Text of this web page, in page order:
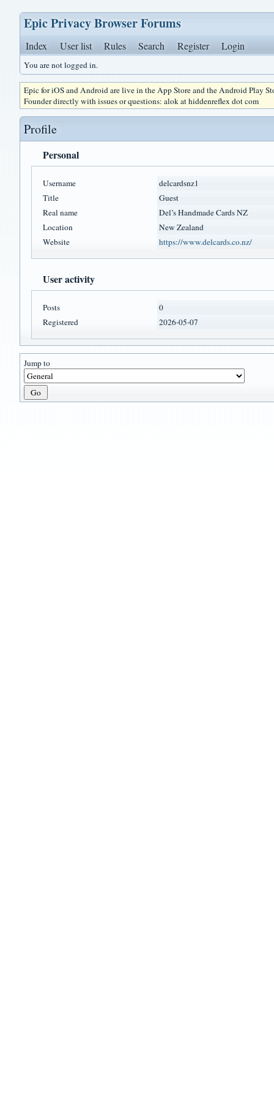
Epic Privacy Browser Forums
Index User list Rules Search Register Login
You are not logged in.
Epic for iOS and Android are live in the App Store and the Android Play
Founder directly with issues or questions: alok at hiddenreflex dot com
Profile
Personal
Username
delcardsnz1
Title
Guest
Real name
Del’s Handmade Cards NZ
Location
New Zealand
Website
https://www.delcards.co.nz/
User activity
Posts
0
Registered
2026-05-07
Jump to